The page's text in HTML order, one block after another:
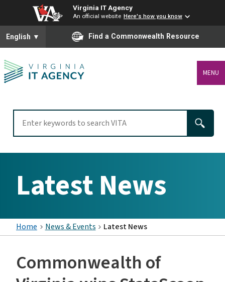
Virginia IT Agency
An official website Here's how you know
To ensure accurate screen reader translation, please ensure
English ▼ Find a Commonwealth Resource
MENU
Latest News
Home News & Events Latest News
Commonwealth of